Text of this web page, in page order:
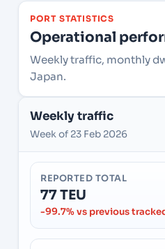
PORT STATISTICS
Operational
Weekly traffic, monthly
Japan.
Weekly traffic
Week of 23 Feb 2026
REPORTED TOTAL
77 TEU
-99.7% vs previous